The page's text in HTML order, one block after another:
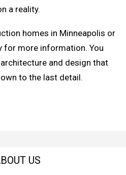
a reality.
homes in Minneapolis or
for more information. You
and design that
to the last detail.
US